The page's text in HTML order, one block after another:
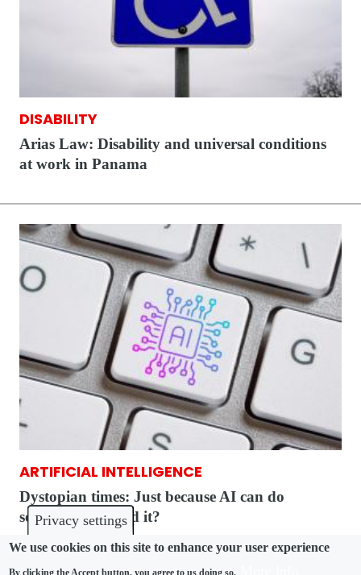
Privacy settings
We use cookies on this site to enhance your user experience
By clicking the Accept button, you agree to us doing so.
DISABILITY
Arias Law: Disability and universal conditions
at work in Panama
ARTIFICIAL INTELLIGENCE
Dystopian times: Just because AI can do
something, should it?